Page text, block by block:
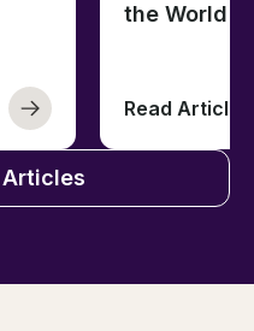
the World
Read Article